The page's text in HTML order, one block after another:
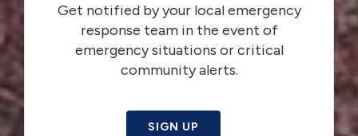
Get notified by your local emergency
response team in the event of
emergency situations or critical
community alerts.
SIGN UP